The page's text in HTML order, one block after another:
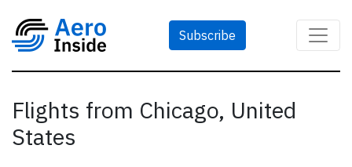
Subscribe
Flights from Chicago, United
States